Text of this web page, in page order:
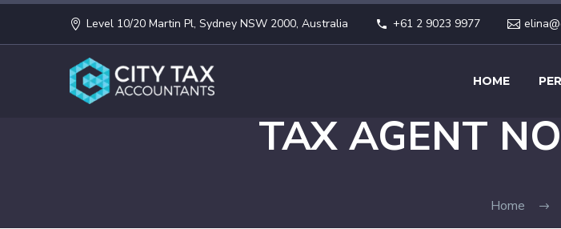
Level 10/20 Martin Pl, Sydney NSW 2000, Australia +61 2 9023 9977
HOME
TAX AGENT
Home